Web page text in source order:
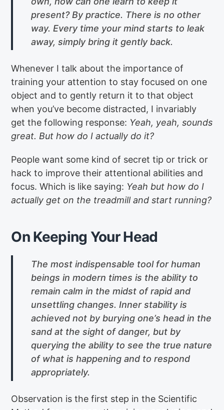
present? By practice. There is no other
way. Every time your mind starts to leak
away, simply bring it gently back.
Whenever I talk about the importance of
training your attention to stay focused on one
object and to gently return it to that object
when you’ve become distracted, I invariably
get the following response: Yeah, yeah, sounds
great. But how do I actually do it?
People want some kind of secret tip or trick or
hack to improve their attentional abilities and
focus. Which is like saying: Yeah but how do I
actually get on the treadmill and start running?
On Keeping Your Head
The most indispensable tool for human
beings in modern times is the ability to
remain calm in the midst of rapid and
unsettling changes. Inner stability is
achieved not by burying one’s head in the
sand at the sight of danger, but by
querying the ability to see the true nature
of what is happening and to respond
appropriately.
Observation is the first step in the Scientific